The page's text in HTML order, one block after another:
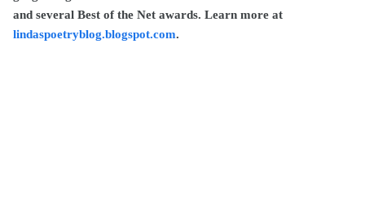
and several Best of the Net awards. Learn more at
lindaspoetryblog.blogspot.com.